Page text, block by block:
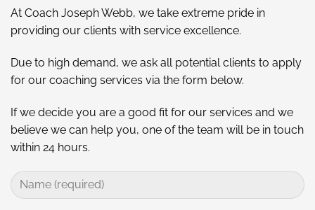
At Coach Joseph Webb, we take extreme pride in
providing our clients with service excellence.
Due to high demand, we ask all potential clients to apply
for our coaching services via the form below.
If we decide you are a good fit for our services and we
believe we can help you, one of the team will be in touch
within 24 hours.